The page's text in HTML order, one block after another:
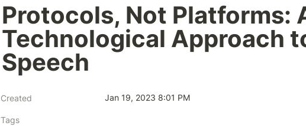
Protocols, Not Platforms:
Technological Approach
Speech
Created Jan 19, 2023 8:01 PM
Tags